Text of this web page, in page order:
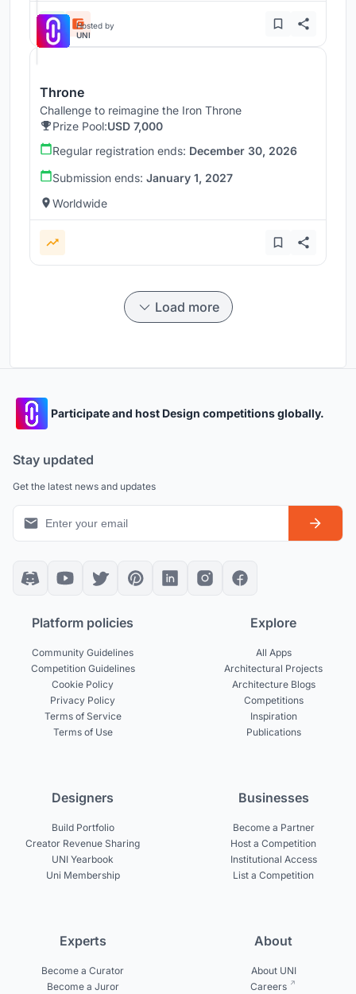
Hosted by
UNI
Throne
Challenge to reimagine the Iron Throne
Prize Pool:USD 7,000
Regular registration ends: December 30, 2026
Submission ends: January 1, 2027
Worldwide
Load more
Participate and host Design competitions globally.
Stay updated
Get the latest news and updates
Platform policies
Community Guidelines
Competition Guidelines
Cookie Policy
Privacy Policy
Terms of Service
Terms of Use
Explore
All Apps
Architectural Projects
Architecture Blogs
Competitions
Inspiration
Publications
Designers
Build Portfolio
Creator Revenue Sharing
UNI Yearbook
Uni Membership
Businesses
Become a Partner
Host a Competition
Institutional Access
List a Competition
Experts
Become a Curator
Become a Juror
About
About UNI
Careers